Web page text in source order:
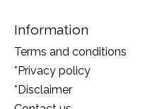
Information
Terms and conditions
*Privacy policy
*Disclaimer